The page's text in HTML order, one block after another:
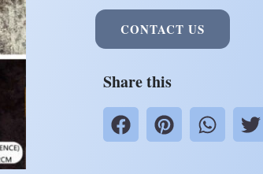
CONTACT US
Share this